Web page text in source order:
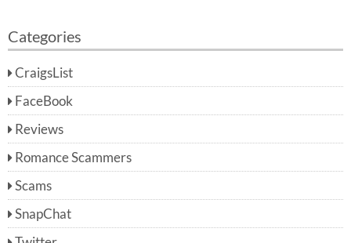
Categories
CraigsList
FaceBook
Reviews
Romance Scammers
Scams
SnapChat